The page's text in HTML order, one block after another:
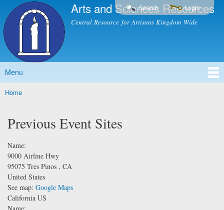
Skip to
content
Arts and Sciences Resources
Central Resource for Artisans Kingdom Wide
Search Login
Main menu
Menu
You are here
Home
Previous Event Sites
Name:
9000 Airline Hwy
95075 Tres Pinos , CA
United States
See map: Google Maps
California US
Name: